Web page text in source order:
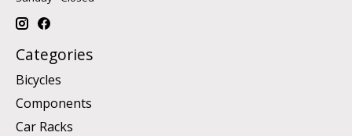
Categories
Bicycles
Components
Car Racks